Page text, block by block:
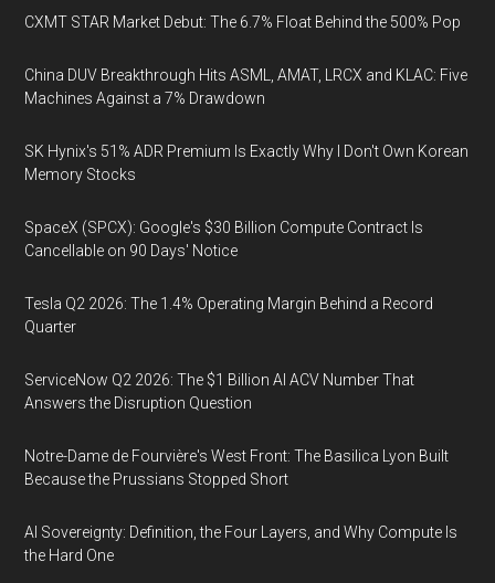
CXMT STAR Market Debut: The 6.7% Float Behind the 500% Pop
China DUV Breakthrough Hits ASML, AMAT, LRCX and KLAC: Five
Machines Against a 7% Drawdown
SK Hynix's 51% ADR Premium Is Exactly Why I Don't Own Korean
Memory Stocks
SpaceX (SPCX): Google's $30 Billion Compute Contract Is
Cancellable on 90 Days' Notice
Tesla Q2 2026: The 1.4% Operating Margin Behind a Record
Quarter
ServiceNow Q2 2026: The $1 Billion AI ACV Number That
Answers the Disruption Question
Notre-Dame de Fourvière's West Front: The Basilica Lyon Built
Because the Prussians Stopped Short
AI Sovereignty: Definition, the Four Layers, and Why Compute Is
the Hard One